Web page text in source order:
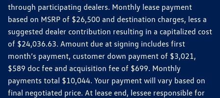
through participating dealers. Monthly lease payment
based on MSRP of $26,500 and destination charges, less a
suggested dealer contribution resulting in a capitalized cost
of $24,036.63. Amount due at signing includes first
month’s payment, customer down payment of $3,021,
$589 doc fee and acquisition fee of $699. Monthly
payments total $10,044. Your payment will vary based on
final negotiated price. At lease end, lessee responsible for